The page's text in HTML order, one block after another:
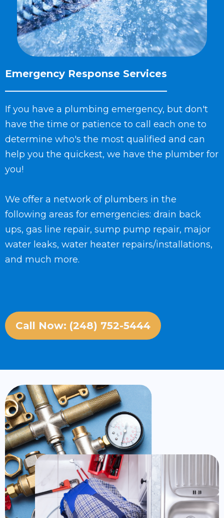
Emergency Response Services
If you have a plumbing emergency, but don't
have the time or patience to call each one to
determine who's the most qualified and can
help you the quickest, we have the plumber for
you!
We offer a network of plumbers in the
following areas for emergencies: drain back
ups, gas line repair, sump pump repair, major
water leaks, water heater repairs/installations,
and much more.
Call Now: (248) 752-5444